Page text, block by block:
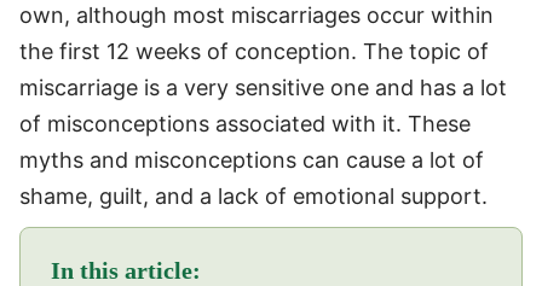
own, although most miscarriages occur within
the first 12 weeks of conception. The topic of
miscarriage is a very sensitive one and has a lot
of misconceptions associated with it. These
myths and misconceptions can cause a lot of
shame, guilt, and a lack of emotional support.
In this article: